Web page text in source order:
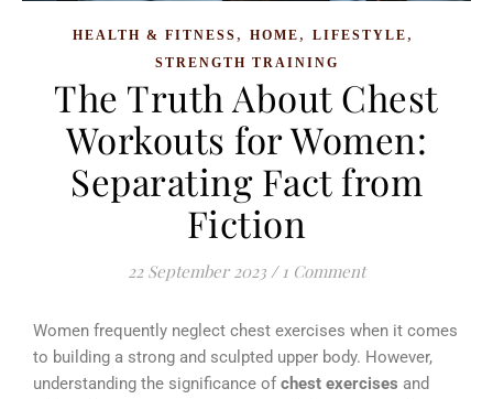
HEALTH & FITNESS , HOME , LIFESTYLE ,
STRENGTH TRAINING
The Truth About Chest
Workouts for Women:
Separating Fact from
Fiction
22 September 2023 / 1 Comment
Women frequently neglect chest exercises when it comes
to building a strong and sculpted upper body. However,
understanding the significance ofchest exercises and